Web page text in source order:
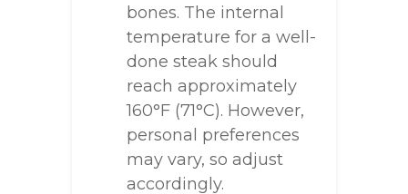
bones. The internal
temperature for a well-
done steak should
reach approximately
160°F (71°C). However,
personal preferences
may vary, so adjust
accordingly.